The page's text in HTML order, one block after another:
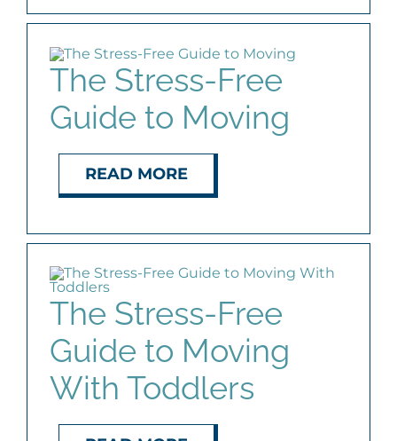
The Stress-Free
Guide to Moving
READ MORE
The Stress-Free
Guide to Moving
With Toddlers